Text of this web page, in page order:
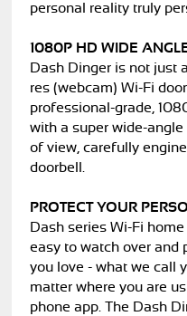
personal reality truly
1080P HD WIDE
Dash Dinger is not just
res (webcam) Wi-Fi
professional-grade,
with a super wide-angle
of view, carefully
doorbell.
PROTECT YOUR
Dash series Wi-Fi
easy to watch over and
you love - what we call
matter where you are
phone app. The Dash